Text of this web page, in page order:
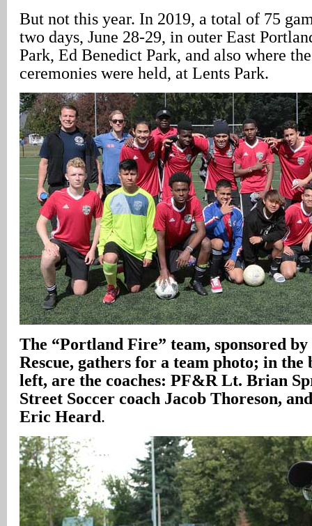
But not this year. In 2019, a total of 75
two days, June 28-29, in outer East
Park, Ed Benedict Park, and also where
ceremonies were held, at Lents Park.
The “Portland Fire” team, sponsored
Rescue, gathers for a team photo; in
left, are the coaches: PF&R Lt. Brian
Street Soccer coach Jacob Thoreson,
Eric Heard.